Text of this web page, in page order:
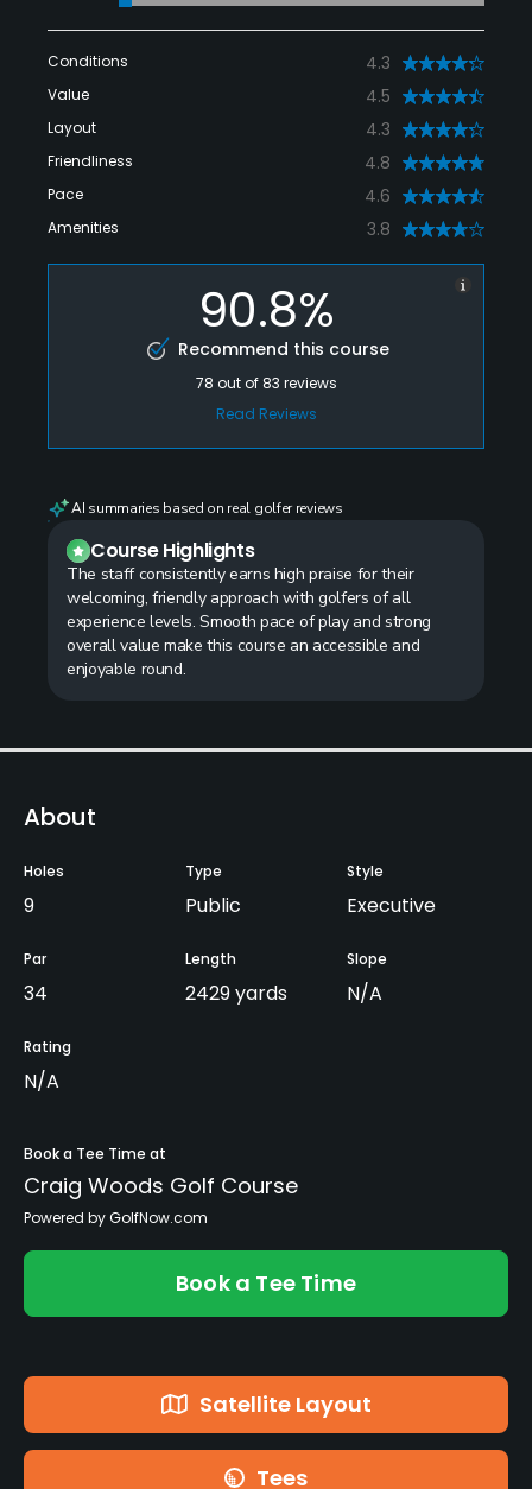
Conditions 4.3
Value 4.5
Layout 4.3
Friendliness 4.8
Pace 4.6
Amenities 3.8
90.8%
Recommend this course
78 out of 83 reviews
Read Reviews
AI summaries based on real golfer reviews
Course Highlights
The staff consistently earns high praise for their
welcoming, friendly approach with golfers of all
experience levels. Smooth pace of play and strong
overall value make this course an accessible and
enjoyable round.
About
Holes
9
Type
Public
Style
Executive
Par
34
Length
2429 yards
Slope
N/A
Rating
N/A
Book a Tee Time at
Craig Woods Golf Course
Powered by GolfNow.com
Book a Tee Time
Satellite Layout
Tees